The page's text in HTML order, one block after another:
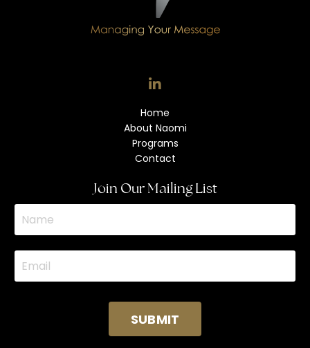
Home
About Naomi
Programs
Contact
Join Our Mailing List
SUBMIT